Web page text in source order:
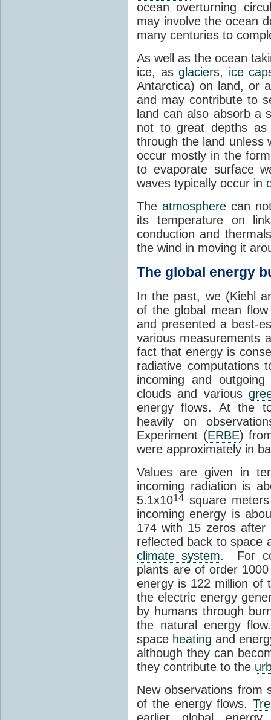
ocean overturning
may involve the ocean
many centuries to
As well as the ocean
ice, asglaciers, ice cap
Antarctica) on land, or
and may contribute to
land can also absorb a
not to great depths
through the land unless
occur mostly in the
to evaporate surface
waves typically occur in
The atmosphere can
its temperature on
conduction and
the wind in moving it
The global energy
In the past, we (Kiehl
of the global mean
and presented a best-
various measurements
fact that energy is
radiative computations
incoming and
clouds and various
energy flows. At the
heavily on
Experiment (ERBE)
were approximately in
Values are given in
incoming radiation is
5.1x1014 square
incoming energy is
174 with 15 zeros
reflected back to space
climate system. For
plants are of order
energy is 122 million
the electric energy
by humans through
the natural energy
space heating and
although they can
they contribute to the
New observations from
of the energy flows.